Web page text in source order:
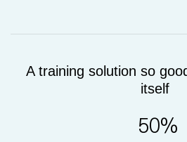
A training solution so
itself
50%